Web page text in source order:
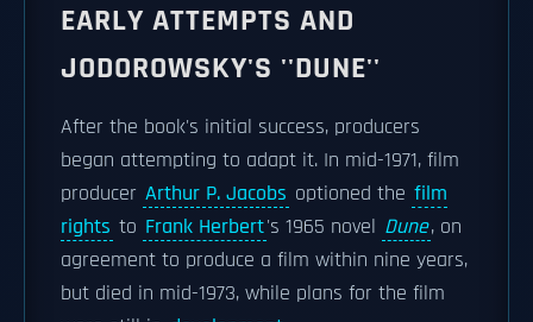
EARLY ATTEMPTS AND
JODOROWSKY'S ''DUNE''
After the book's initial success, producers
began attempting to adapt it. In mid-1971, film
producer Arthur P. Jacobs optioned the film
rights to Frank Herbert's 1965 novel Dune, on
agreement to produce a film within nine years,
but died in mid-1973, while plans for the film